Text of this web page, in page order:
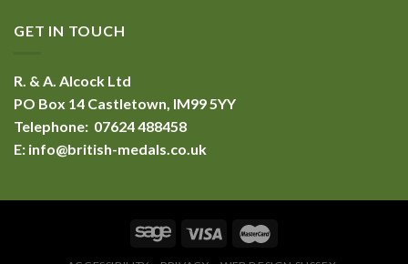
GET IN TOUCH
R. & A. Alcock Ltd
PO Box 14 Castletown, IM99 5YY
Telephone: 07624 488458
E: info@british-medals.co.uk